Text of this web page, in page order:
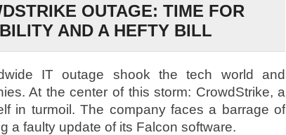
OUTAGE: TIME FOR
AND A HEFTY BILL
IT outage shook the tech world and
At the center of this storm: CrowdStrike, a
in turmoil. The company faces a barrage of
a faulty update of its Falcon software.